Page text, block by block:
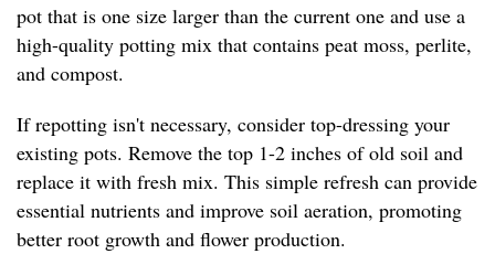
pot that is one size larger than the current one and use a
high-quality potting mix that contains peat moss, perlite,
and compost.
If repotting isn't necessary, consider top-dressing your
existing pots. Remove the top 1-2 inches of old soil and
replace it with fresh mix. This simple refresh can provide
essential nutrients and improve soil aeration, promoting
better root growth and flower production.